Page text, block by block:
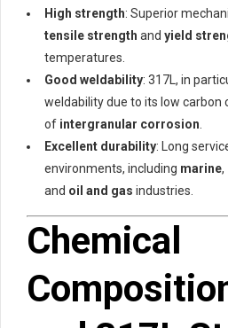
High strength: Superior
tensile strength and yield
temperatures.
Good weldability: 317L, in
weldability due to its low carbon
of intergranular corrosion.
Excellent durability: Long
environments, including marine,
and oil and gas industries.
Chemical